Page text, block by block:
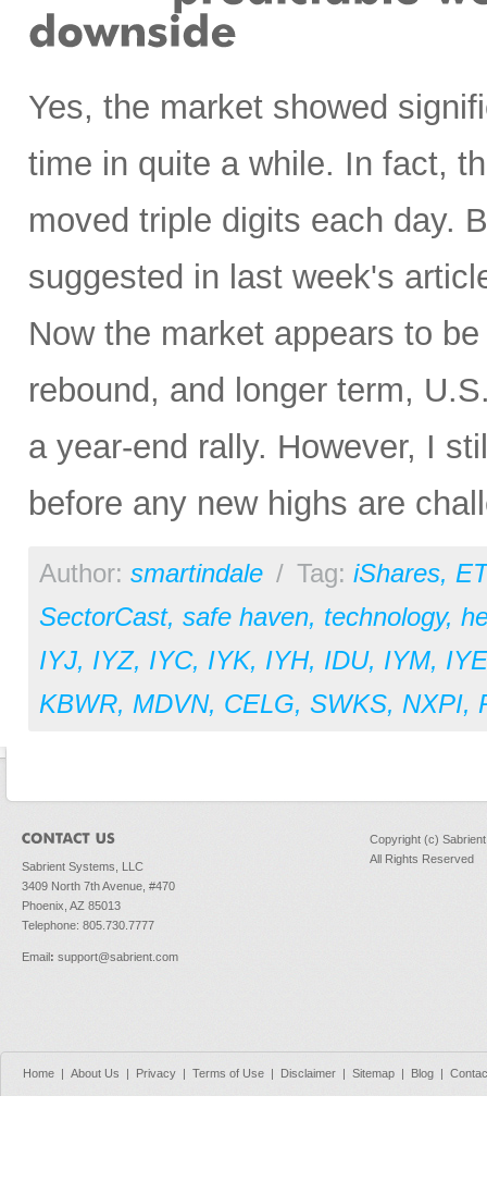
Yes, the market showed
time in quite a while. In fact,
moved triple digits each day.
suggested in last week's
Now the market appears to
rebound, and longer term,
a year-end rally. However, I
before any new highs are
Author: smartindale / Tag: iShares,
SectorCast, safe haven, technology,
IYJ, IYZ, IYC, IYK, IYH, IDU, IYM, IYE
KBWR, MDVN, CELG, SWKS, NXPI,
Sabrient Systems, LLC
3409 North 7th Avenue, #470
Phoenix, AZ 85013
Telephone: 805.730.7777
Email: support@sabrient.com
Copyright (c)
All Rights Reserved
Home | About Us | Privacy | Terms of Use | Disclaimer | Sitemap | Blog |